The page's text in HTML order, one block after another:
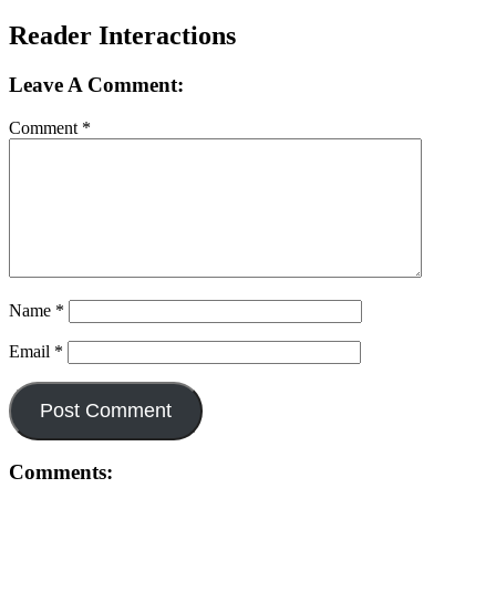
Reader Interactions
Leave A Comment:
Comment *
Name *
Email *
Comments: